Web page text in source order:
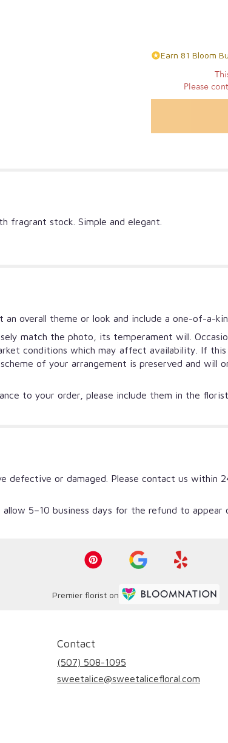
Earn 81 Bloom
Please
fragrant stock. Simple and elegant.
an overall theme or look and include a one-of-a-
match the photo, its temperament will.
conditions which may affect availability. If
of your arrangement is preserved and will
to your order, please include them in the
defective or damaged. Please contact us within
allow 5–10 business days for the refund to appear
Premier florist on
Contact
(507) 508-1095
sweetalice@sweetalicefloral.com